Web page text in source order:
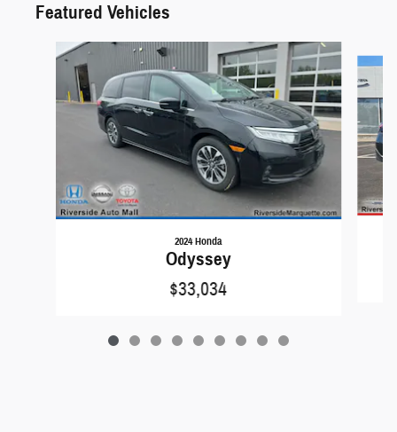
Featured Vehicles
Slide 1 of 9
2024 Honda
Odyssey
$33,034